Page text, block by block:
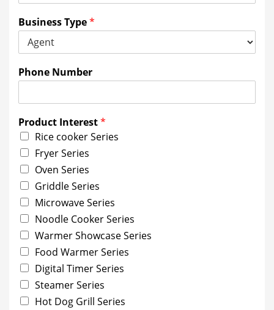
Business Type*
Phone Number
Product Interest*
Rice cooker Series
Fryer Series
Oven Series
Griddle Series
Microwave Series
Noodle Cooker Series
Warmer Showcase Series
Food Warmer Series
Digital Timer Series
Steamer Series
Hot Dog Grill Series